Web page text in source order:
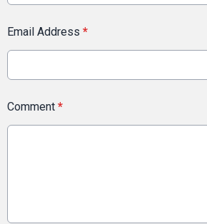
Email Address *
Comment *